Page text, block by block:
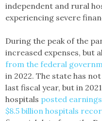
independent and rural
experiencing severe
During the peak of the
increased expenses, but
from the federal
in 2022. The state has
last fiscal year, but in
hospitals posted
$8.5 billion hospitals